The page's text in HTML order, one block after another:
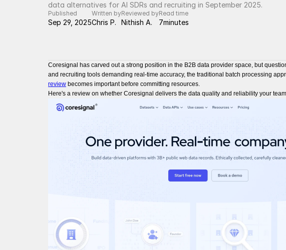
data alternatives for AI SDRs and recruiting in September 2025.
Published
Sep 29, 2025
Written by
Chris P.
Reviewed by
Nithish A.
Read time
7minutes
Coresignal has carved out a strong position in the B2B data provider space, but
and recruiting tools demanding real-time accuracy, the traditional batch processing
review becomes important before committing resources.
Here's a review on whether Coresignal delivers the data quality and reliability your